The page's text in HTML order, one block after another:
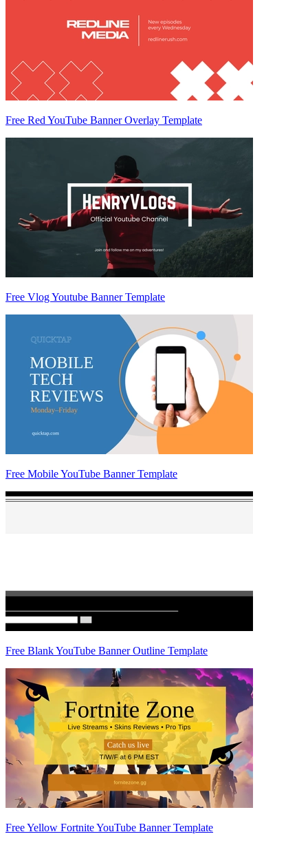
Free Red YouTube Banner Overlay Template
Free Vlog Youtube Banner Template
Free Mobile YouTube Banner Template
Free Blank YouTube Banner Outline Template
Free Yellow Fortnite YouTube Banner Template